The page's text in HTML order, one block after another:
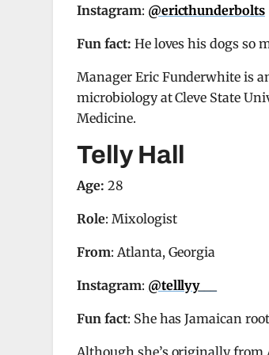
Instagram: @ericthunderbolts
Fun fact: He loves his dogs so
Manager Eric Funderwhite is
microbiology at Cleve State
Medicine.
Telly Hall
Age:28
Role: Mixologist
From: Atlanta, Georgia
Instagram: @telllyy___
Fun fact: She has Jamaican
Although she’s originally from